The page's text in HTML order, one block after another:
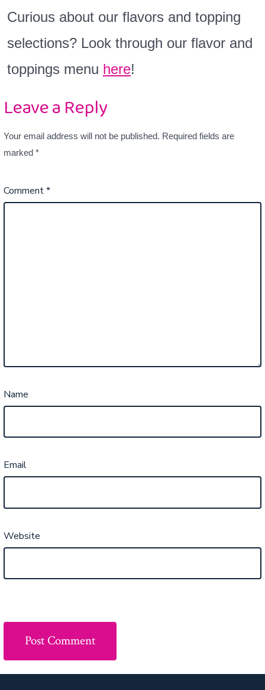
Curious about our flavors and topping
selections? Look through our flavor and
toppings menu here!
Leave a Reply
Your email address will not be published. Required fields are
marked *
Comment*
Name
Email
Website